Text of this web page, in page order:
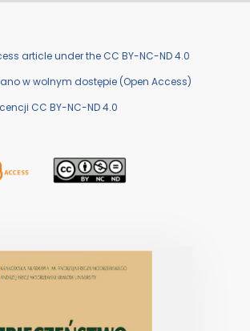
article under the CC BY-NC-ND 4.0
w wolnym dostępie (Open Access)
CC BY-NC-ND 4.0